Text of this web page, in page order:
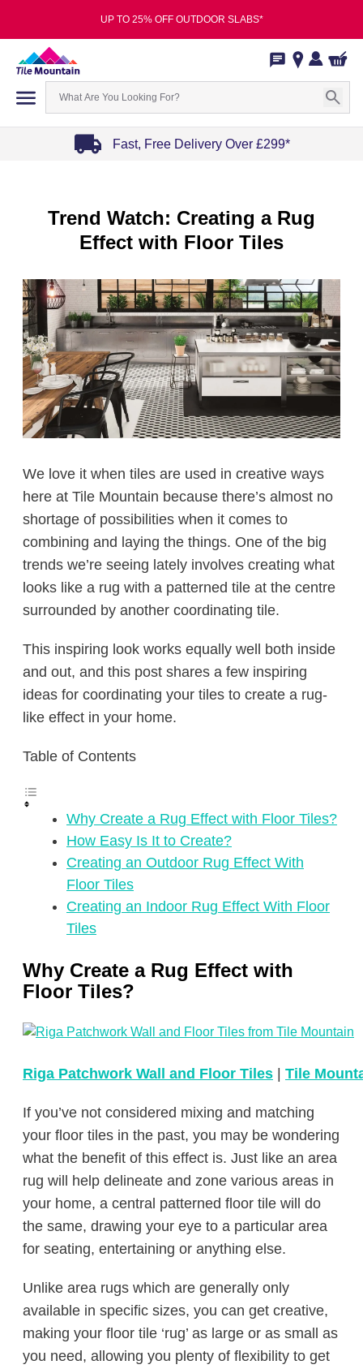
UP TO 25% OFF OUTDOOR SLABS*
Fast, Free Delivery Over £299*
Trend Watch: Creating a Rug
Effect with Floor Tiles
We love it when tiles are used in creative ways
here at Tile Mountain because there’s almost no
shortage of possibilities when it comes to
combining and laying the things. One of the big
trends we’re seeing lately involves creating what
looks like a rug with a patterned tile at the centre
surrounded by another coordinating tile.
This inspiring look works equally well both inside
and out, and this post shares a few inspiring
ideas for coordinating your tiles to create a rug-
like effect in your home.
Table of Contents
Why Create a Rug Effect with Floor Tiles?
How Easy Is It to Create?
Creating an Outdoor Rug Effect With
Floor Tiles
Creating an Indoor Rug Effect With Floor
Tiles
Why Create a Rug Effect with
Floor Tiles?
Riga Patchwork Wall and Floor Tiles | Tile
If you’ve not considered mixing and matching
your floor tiles in the past, you may be wondering
what the benefit of this effect is. Just like an area
rug will help delineate and zone various areas in
your home, a central patterned floor tile will do
the same, drawing your eye to a particular area
for seating, entertaining or anything else.
Unlike area rugs which are generally only
available in specific sizes, you can get creative,
making your floor tile ‘rug’ as large or as small as
you need, allowing you plenty of flexibility to get